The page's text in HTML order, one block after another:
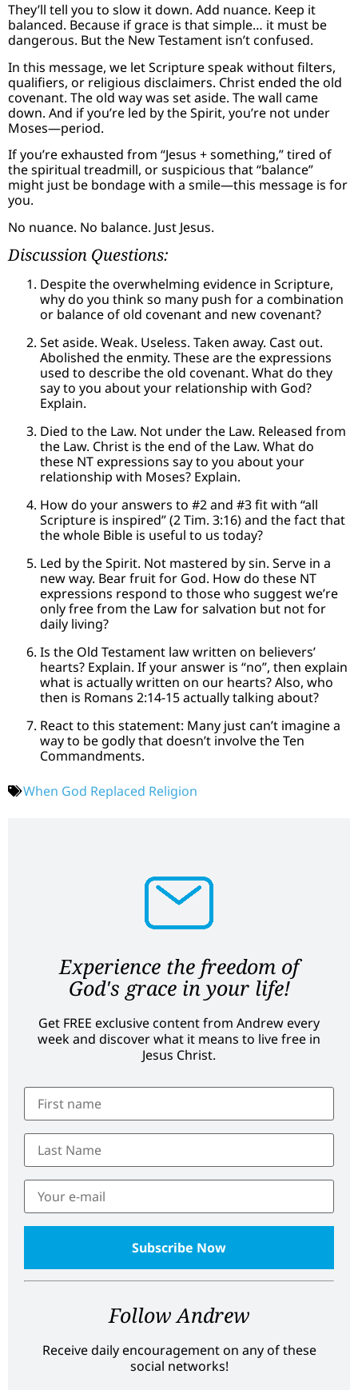
They’ll tell you to slow it down. Add nuance. Keep it
balanced. Because if grace is that simple… it must be
dangerous. But the New Testament isn’t confused.
In this message, we let Scripture speak without filters,
qualifiers, or religious disclaimers. Christ ended the old
covenant. The old way was set aside. The wall came
down. And if you’re led by the Spirit, you’re not under
Moses—period.
If you’re exhausted from “Jesus + something,” tired of
the spiritual treadmill, or suspicious that “balance”
might just be bondage with a smile—this message is for
you.
No nuance. No balance. Just Jesus.
Discussion Questions:
Despite the overwhelming evidence in Scripture,
why do you think so many push for a combination
or balance of old covenant and new covenant?
Set aside. Weak. Useless. Taken away. Cast out.
Abolished the enmity. These are the expressions
used to describe the old covenant. What do they
say to you about your relationship with God?
Explain.
Died to the Law. Not under the Law. Released from
the Law. Christ is the end of the Law. What do
these NT expressions say to you about your
relationship with Moses? Explain.
How do your answers to #2 and #3 fit with “all
Scripture is inspired” (2 Tim. 3:16) and the fact that
the whole Bible is useful to us today?
Led by the Spirit. Not mastered by sin. Serve in a
new way. Bear fruit for God. How do these NT
expressions respond to those who suggest we’re
only free from the Law for salvation but not for
daily living?
Is the Old Testament law written on believers’
hearts? Explain. If your answer is “no”, then explain
what is actually written on our hearts? Also, who
then is Romans 2:14-15 actually talking about?
React to this statement: Many just can’t imagine a
way to be godly that doesn’t involve the Ten
Commandments.
When God Replaced Religion
Experience the freedom of
God's grace in your life!
Get FREE exclusive content from Andrew every
week and discover what it means to live free in
Jesus Christ.
Follow Andrew
Receive daily encouragement on any of these
social networks!